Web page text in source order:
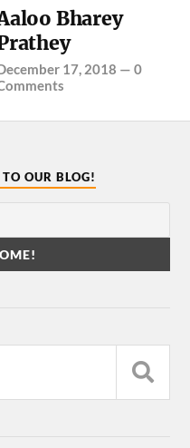
Bharey
17, 2018 —0
OUR BLOG!